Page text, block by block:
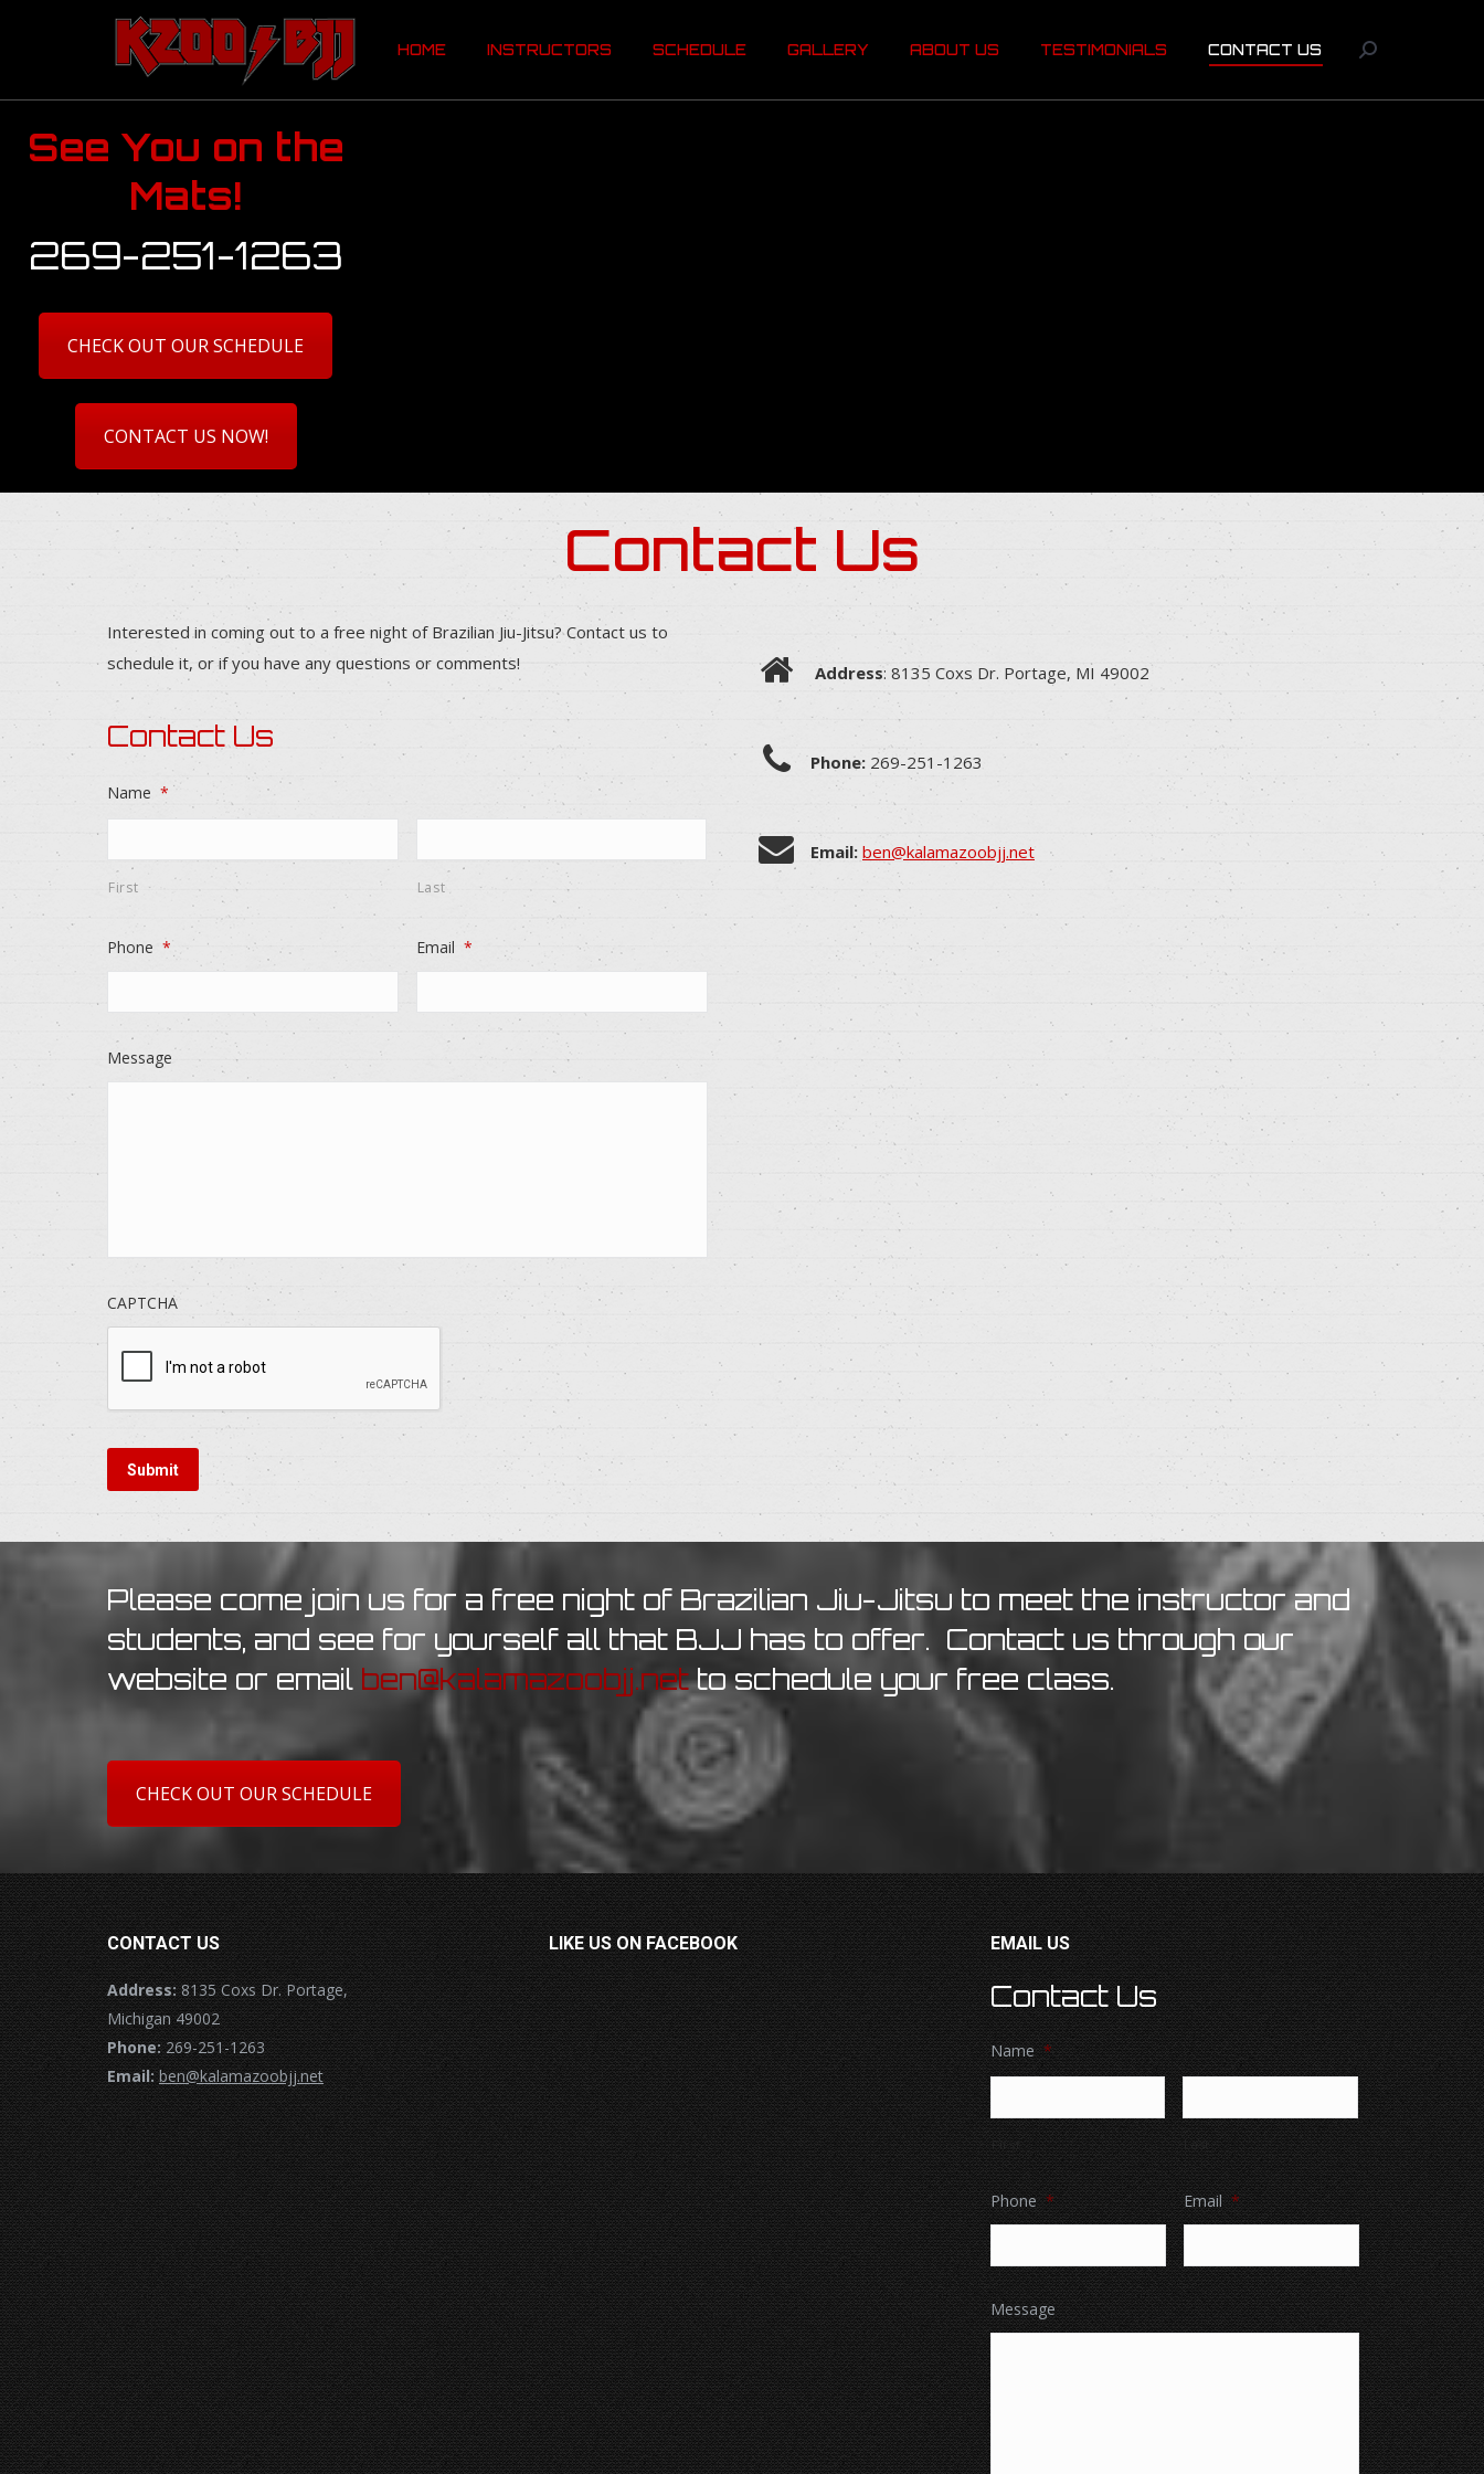
HOME INSTRUCTORS SCHEDULE GALLERY ABOUT US TESTIMONIALS CONTACT US Search:
See You on the
Mats!
269-251-1263
CHECK OUT OUR SCHEDULE
CONTACT US NOW!
Contact Us
Interested in coming out to a free night of Brazilian Jiu-Jitsu? Contact us to
schedule it, or if you have any questions or comments!
Contact Us
Name *
First Last
Phone * Email *
Message
CAPTCHA
Address: 8135 Coxs Dr. Portage, MI 49002
Phone: 269-251-1263
Email: ben@kalamazoobjj.net
Please come join us for a free night of Brazilian Jiu-Jitsu to meet the instructor and
students, and see for yourself all that BJJ has to offer. Contact us through our
website or email ben@kalamazoobjj.netto schedule your free class.
CHECK OUT OUR SCHEDULE
CONTACT US
Address:8135 Coxs Dr. Portage,
Michigan 49002
Phone:269-251-1263
Email: ben@kalamazoobjj.net
LIKE US ON FACEBOOK EMAIL US
Contact Us
Name *
First Last
Phone * Email *
Message
HOME INSTRUCTORS SCHEDULE GALLERY ABOUT US TESTIMONIALS CONTACT US Search: